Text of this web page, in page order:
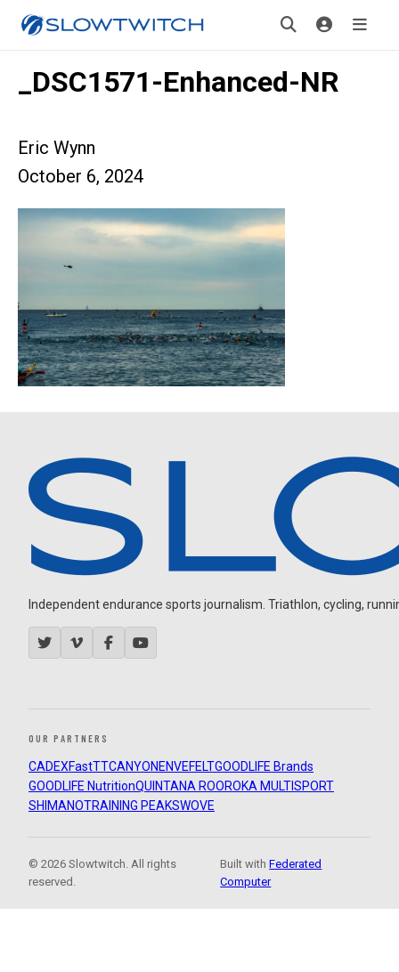
_DSC1571-Enhanced-NR
Eric Wynn
October 6, 2024
Independent endurance sports journalism. Triathlon, cycling,
OUR PARTNERS
CADEXFastTTCANYON ENVEFELTGOODLIFE Brands
GOODLIFE NutritionQUINTANA ROOROKA MULTISPORT
SHIMANOTRAINING PEAKSWOVE
© 2026 Slowtwitch. All rights
reserved.
Built withFederated
Computer